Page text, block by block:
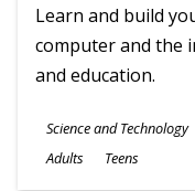
Learn and build
computer and the
and education.
Subjects
Science and Technology
Ages
Adults Teens